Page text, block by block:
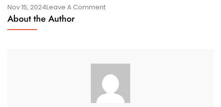
Nov 15, 2024Leave A CommentOn
LAUNCH
OF
About the Author